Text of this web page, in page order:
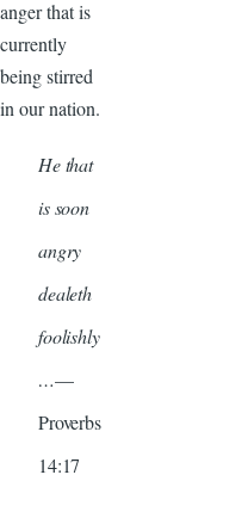
anger that is
currently
being stirred
in our nation.
He that
is soon
angry
dealeth
foolishly
…—
Proverbs
14:17